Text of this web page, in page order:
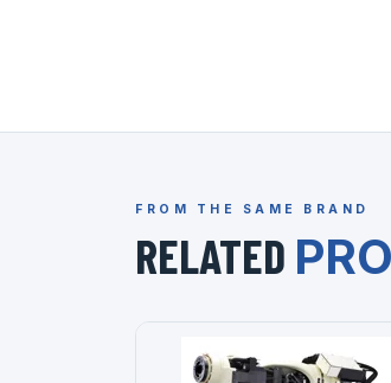
FROM THE SAME BRAND
RELATED